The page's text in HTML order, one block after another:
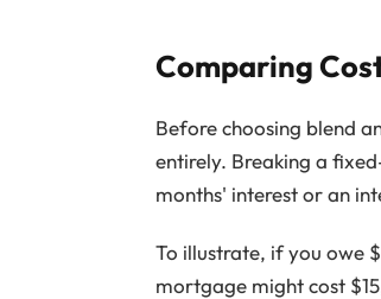
Comparing
Before choosing blend
entirely. Breaking a
months' interest or an
To illustrate, if you owe
mortgage might cost